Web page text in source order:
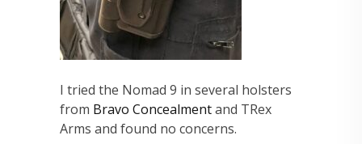
I tried the Nomad 9 in several holsters
from Bravo Concealmentand TRex
Arms and found no concerns.